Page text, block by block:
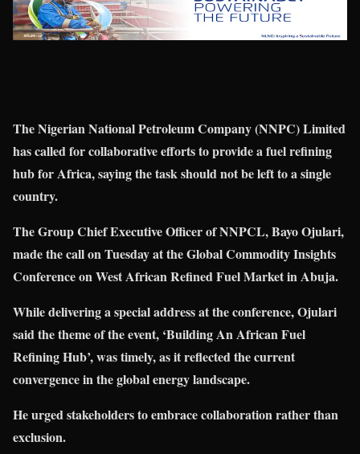
The Nigerian National Petroleum Company (NNPC) Limited
has called for collaborative efforts to provide a fuel refining
hub for Africa, saying the task should not be left to a single
country.
The Group Chief Executive Officer of NNPCL, Bayo Ojulari,
made the call on Tuesday at the Global Commodity Insights
Conference on West African Refined Fuel Market in Abuja.
While delivering a special address at the conference, Ojulari
said the theme of the event, ‘Building An African Fuel
Refining Hub’, was timely, as it reflected the current
convergence in the global energy landscape.
He urged stakeholders to embrace collaboration rather than
exclusion.